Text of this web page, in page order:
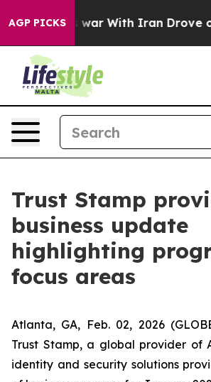
AGP PICKS
war With Iran Drove oil Prices
Trust Stamp
business update
highlighting
focus areas
Atlanta, GA, Feb. 02, 2026
Trust Stamp, a global provider of
identity and security solutions